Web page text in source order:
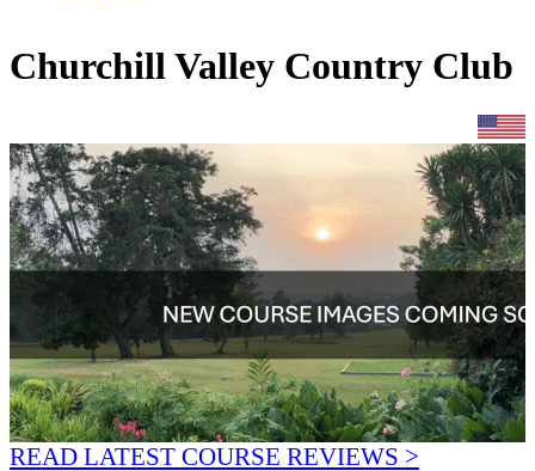
Churchill Valley Country Club
READ LATEST COURSE REVIEWS >